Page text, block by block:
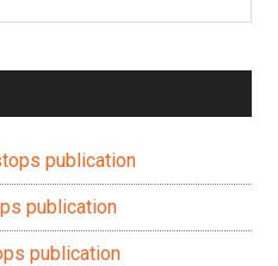
publication
publication
publication